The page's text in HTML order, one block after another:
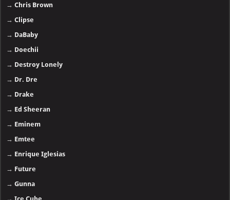
→Chris Brown
→Clipse
→ DaBaby
→ Doechii
→ Destroy Lonely
→ Dr. Dre
→ Drake
→ Ed Sheeran
→ Eminem
→ Emtee
→ Enrique Iglesias
→ Future
→Gunna